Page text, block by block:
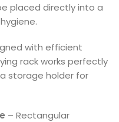
placed directly into a
with efficient
rack works perfectly
storage holder for
– Rectangular